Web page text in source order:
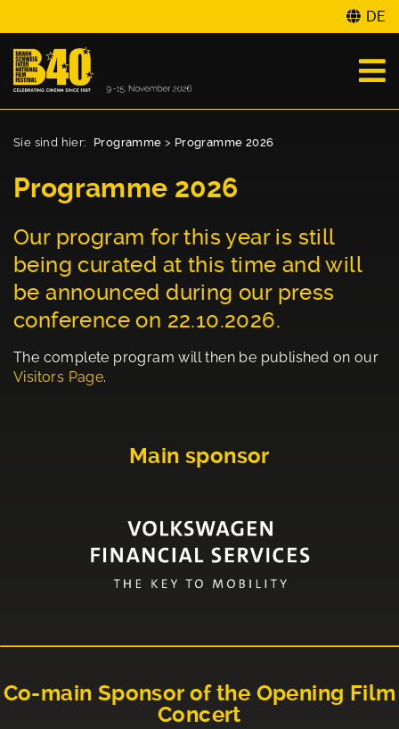
DE
Sie sind hier: Programme > Programme 2026
Programme 2026
Our program for this year is still
being curated at this time and will
be announced during our press
conference on 22.10.2026.
The complete program will then be published on our
Visitors Page.
Main sponsor
Co-main Sponsor of the Opening Film
Concert